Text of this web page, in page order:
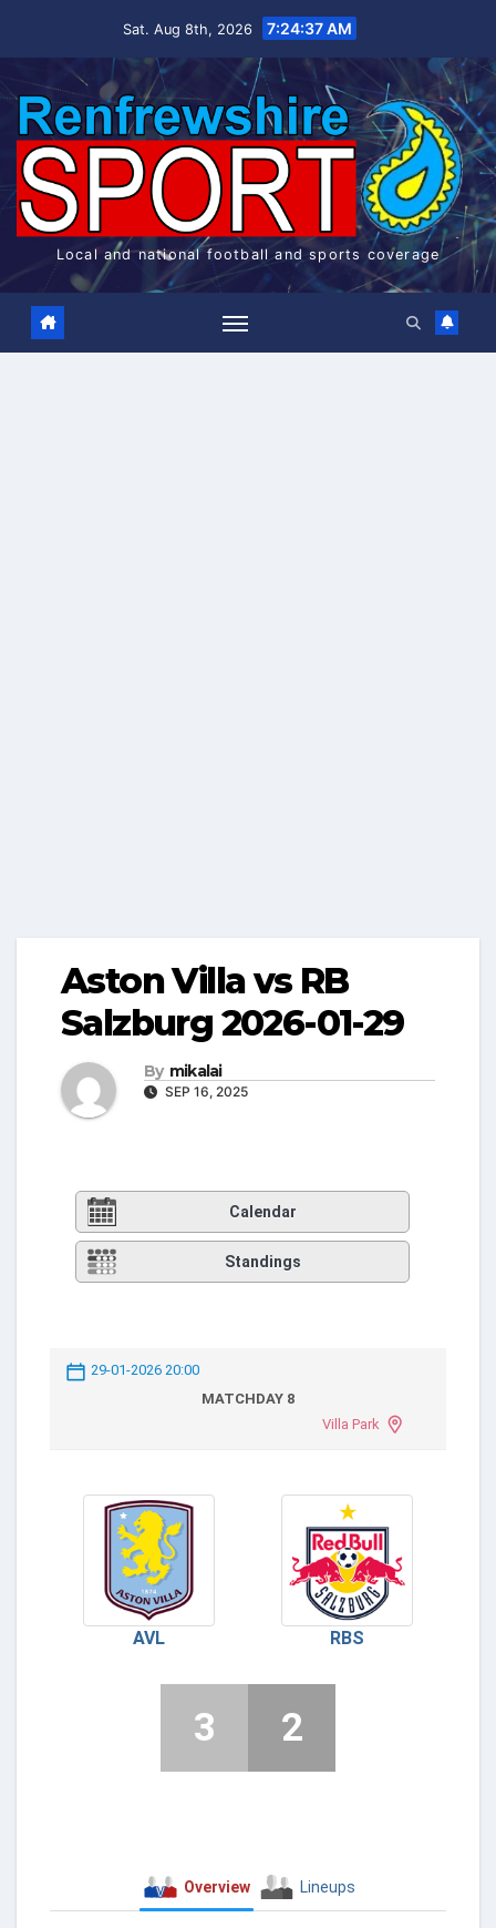
Sat. Aug 8th, 2026 7:24:37 AM
Local and national football and sports coverage
Aston Villa vs RB
Salzburg 2026-01-29
By mikalai
SEP 16, 2025
Calendar
Standings
29-01-2026 20:00
MATCHDAY 8
Villa Park
AVL RBS
3 2
Overview Lineups